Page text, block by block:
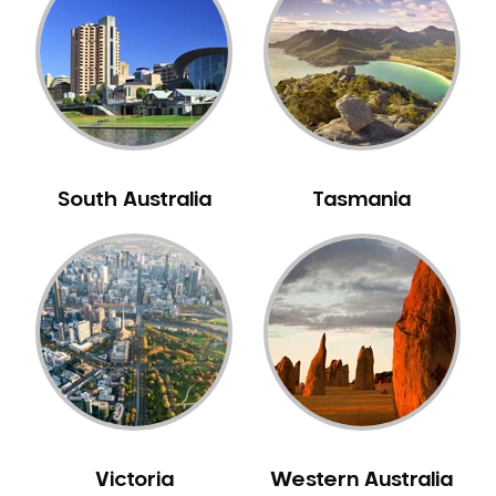
Neuromuscular Dentistry
NIB Dentist
Oral Hygiene
Oral Surgery
Pakistani Dentist
Periodontal Disease
Porcelain Veneers
Pregnancy Oral Health Care
Preventative Dentistry
Replacing Missing Teeth
Restorative Dentistry
Sedation Dentistry
South Australia Tasmania
Victoria Western Australia